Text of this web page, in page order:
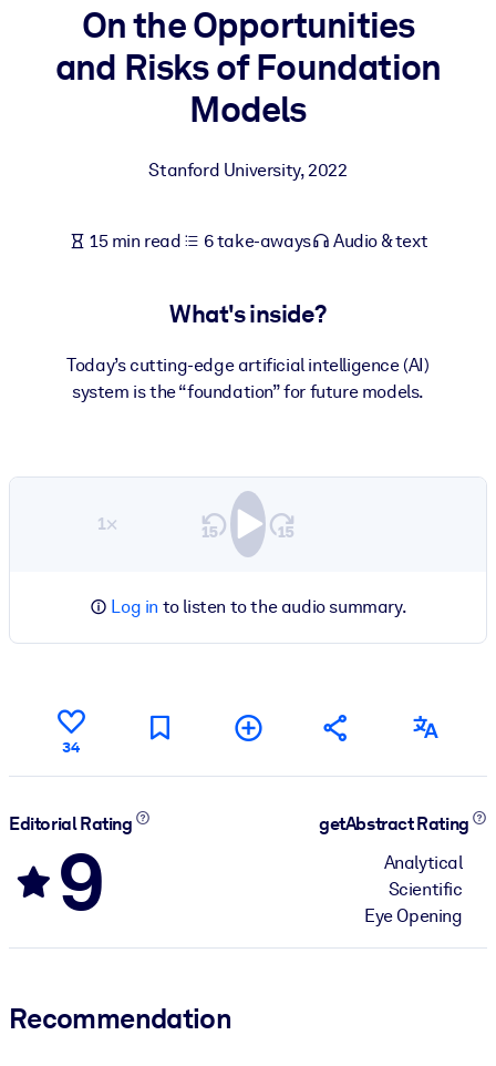
BY SYSTEM
For LMS/LXP
Bring bite-sized, verified knowledge into your LMS/LXP for
For Corporate Libraries
knowledge.
Fuel your AI systems with reliable, structured knowledge to
On the Opportunities
and Risks of Foundation
Models
Stanford University,2022
15 min read 6 take-aways Audio & text
What's inside?
Today’s cutting-edge artificial intelligence (AI)
system is the “foundation” for future models.
1×
Log in to listen to the audio summary.
34
Editorial Rating
9
getAbstract Rating
Analytical
Scientific
Eye Opening
Recommendation